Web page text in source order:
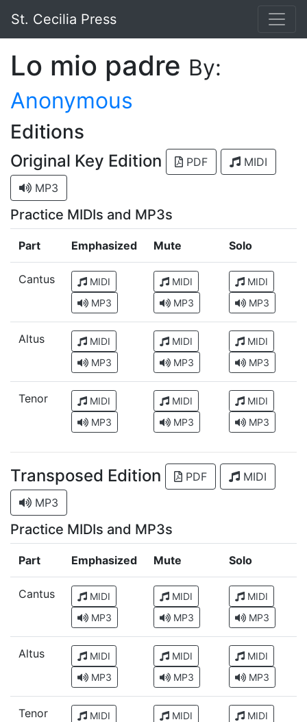
St. Cecilia Press
Lo mio padre By:
Anonymous
Editions
Original Key Edition PDF
MIDI
MP3
Practice MIDIs and MP3s
Part Emphasized Mute Solo
Cantus
MIDI
MP3
MIDI
MP3
MIDI
MP3
Altus
MIDI
MP3
MIDI
MP3
MIDI
MP3
Tenor
MIDI
MP3
MIDI
MP3
MIDI
MP3
Transposed Edition PDF
MIDI
MP3
Practice MIDIs and MP3s
Part Emphasized Mute Solo
Cantus
MIDI
MP3
MIDI
MP3
MIDI
MP3
Altus
MIDI
MP3
MIDI
MP3
MIDI
MP3
Tenor
MIDI
MIDI
MIDI